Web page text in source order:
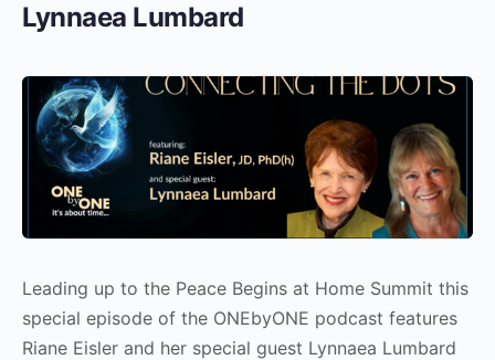
Lynnaea Lumbard
Leading up to the Peace Begins at Home Summit this
special episode of the ONEbyONE podcast features
Riane Eisler and her special guest Lynnaea Lumbard